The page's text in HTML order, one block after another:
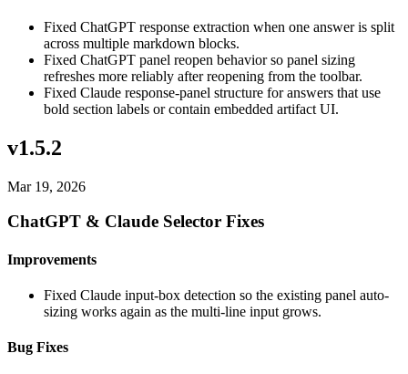
Fixed ChatGPT response extraction when one answer is split
across multiple markdown blocks.
Fixed ChatGPT panel reopen behavior so panel sizing
refreshes more reliably after reopening from the toolbar.
Fixed Claude response-panel structure for answers that use
bold section labels or contain embedded artifact UI.
v1.5.2
Mar 19, 2026
ChatGPT & Claude Selector Fixes
Improvements
Fixed Claude input-box detection so the existing panel auto-
sizing works again as the multi-line input grows.
Bug Fixes